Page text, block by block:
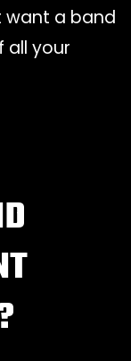
want a band
all your